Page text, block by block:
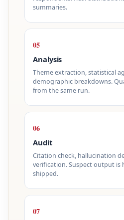
summaries.
05
Analysis
Theme extraction, statistical
demographic breakdowns.
from the same run.
06
Audit
Citation check, hallucination
verification. Suspect output is
shipped.
07